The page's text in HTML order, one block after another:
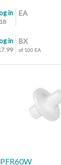
EA
in
BX
of 100 EA
in